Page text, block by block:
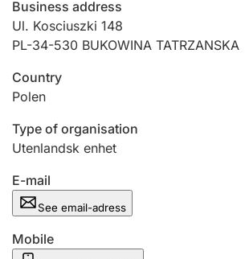
Hunter
Marriage settlement guide
Other topics
Business address
Ul. Kosciuszki 148
PL-34-530 BUKOWINA TATRZANSKA
Country
Polen
Type of organisation
Utenlandsk enhet
E-mail
See email-adress
Mobile